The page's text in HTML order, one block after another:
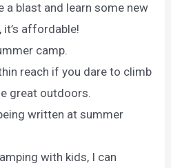
a blast and learn some new
affordable!
camp.
reach if you dare to climb
great outdoors.
written at summer
with kids, I can